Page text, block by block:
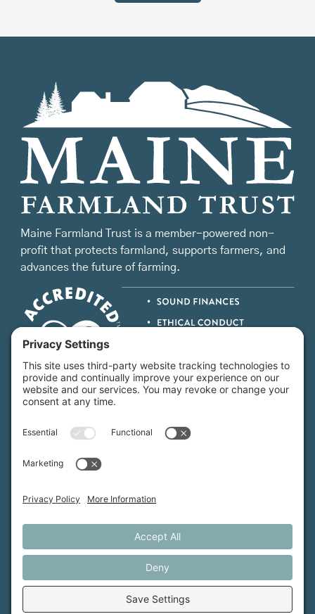
Maine Farmland Trust is a member-powered non-
profit that protects farmland, supports farmers, and
advances the future of farming.
MFT is certified by the Land Trust Accreditation Commission.
More Information
How We Help
Get Involved
Support Us
About Us
Contact Us
MFT Store
PFAS Crisis